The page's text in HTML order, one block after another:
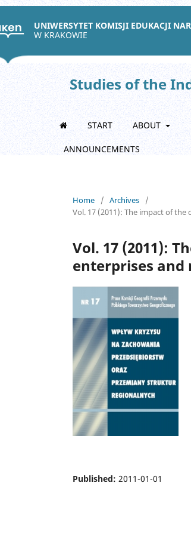
UNIWERSYTET KOMISJI EDUKACJI
W KRAKOWIE
Studies of the
START ABOUT
ANNOUNCEMENTS
Home / Archives
/
Vol. 17 (2011): The impact of
Vol. 17 (2011):
enterprises and
Published: 2011-01-01